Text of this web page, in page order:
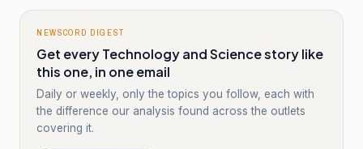
NEWSCORD DIGEST
Get every Technology and Science story like
this one, in one email
Daily or weekly, only the topics you follow, each with
the difference our analysis found across the outlets
covering it.